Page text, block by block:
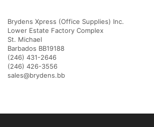
Brydens Xpress (Office Supplies) Inc.
Lower Estate Factory Complex
St. Michael
Barbados BB19188
(246) 431-2646
(246) 426-3556
sales@brydens.bb